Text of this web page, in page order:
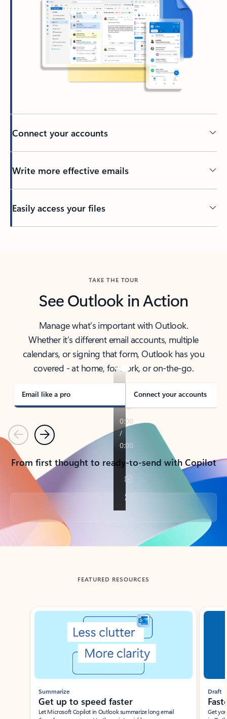
Connect your accounts
Write more effective emails
Easily access your files
TAKE THE TOUR
See Outlook in Action
Manage what’s important with Outlook.
Whether it’s different email accounts, multiple
calendars, or signing that form, Outlook has you
covered - at home, for work, or on-the-go.
Email like a pro Connect your accounts
PreviousNext
From first thought to ready-to-send with Copilot
Back to tabs
FEATURED RESOURCES
Showing slide 1 of 3
Summarize
Get up to speed faster ​
Let Microsoft Copilot in Outlook summarize long email
Draft
Get